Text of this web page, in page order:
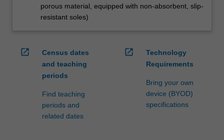
porous material, equipped with non-absorbent, slip-
resistant soles)
open_in_new
Census dates
and teaching
periods
Find teaching
periods and
related dates
open_in_new
Technology
Requirements
Bring your own
device (BYOD)
specifications